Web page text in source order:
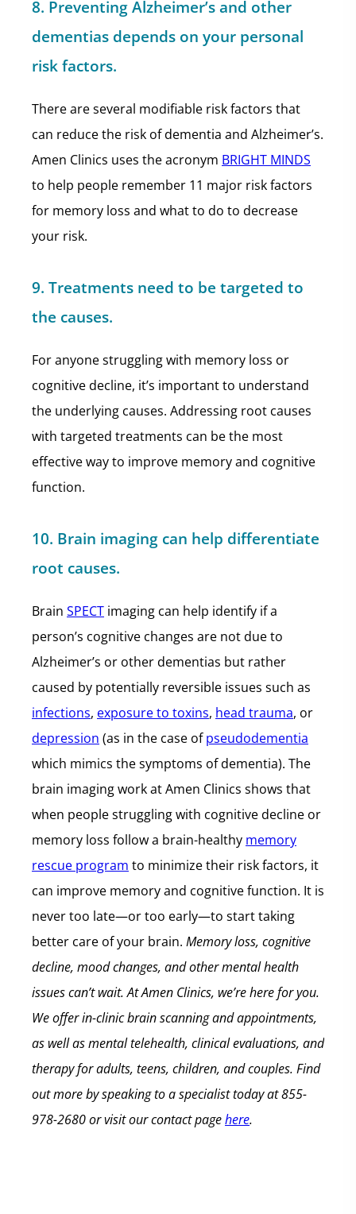
8. Preventing Alzheimer’s and other
dementias depends on your personal
risk factors.
There are several modifiable risk factors that
can reduce the risk of dementia and Alzheimer’s.
Amen Clinics uses the acronym BRIGHT MINDS
to help people remember 11 major risk factors
for memory loss and what to do to decrease
your risk.
9. Treatments need to be targeted to
the causes.
For anyone struggling with memory loss or
cognitive decline, it’s important to understand
the underlying causes. Addressing root causes
with targeted treatments can be the most
effective way to improve memory and cognitive
function.
10. Brain imaging can help differentiate
root causes.
Brain SPECT imaging can help identify if a
person’s cognitive changes are not due to
Alzheimer’s or other dementias but rather
caused by potentially reversible issues such as
infections, exposure to toxins, head trauma, or
depression (as in the case ofpseudodementia
which mimics the symptoms of dementia). The
brain imaging work at Amen Clinics shows that
when people struggling with cognitive decline or
memory loss follow a brain-healthy memory
rescue program to minimize their risk factors, it
can improve memory and cognitive function. It is
never too late—or too early—to start taking
better care of your brain. Memory loss, cognitive
decline, mood changes, and other mental health
issues can’t wait.At Amen Clinics, we’re here for you.
We offer in-clinic brain scanning and appointments,
as well as mental telehealth, clinical evaluations, and
therapy for adults, teens, children, and couples. Find
out more by speaking to a specialist today at855-
978-2680or visit our contact pagehere.